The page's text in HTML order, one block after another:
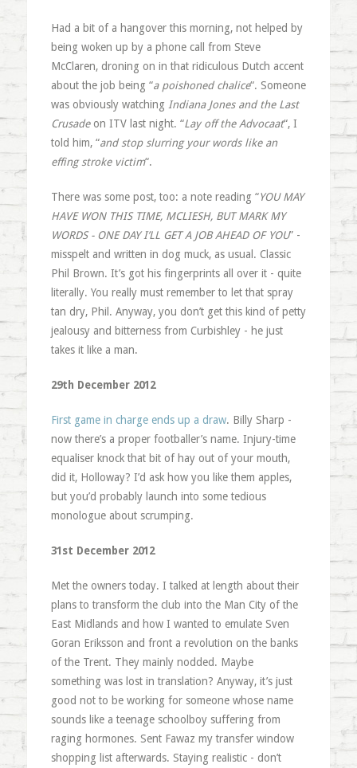
Had a bit of a hangover this morning, not helped by
being woken up by a phone call from Steve
McClaren, droning on in that ridiculous Dutch accent
about the job being “a poishoned chalice“. Someone
was obviously watching Indiana Jones and the Last
Crusadeon ITV last night. “Lay off the Advocaat“, I
told him, “and stop slurring your words like an
effing stroke victim“.
There was some post, too: a note reading “YOU MAY
HAVE WON THIS TIME, MCLIESH, BUT MARK MY
WORDS - ONE DAY I’LL GET A JOB AHEAD OF YOU” -
misspelt and written in dog muck, as usual. Classic
Phil Brown. It’s got his fingerprints all over it - quite
literally. You really must remember to let that spray
tan dry, Phil. Anyway, you don’t get this kind of petty
jealousy and bitterness from Curbishley - he just
takes it like a man.
29th December 2012
First game in charge ends up a draw. Billy Sharp -
now there’s a proper footballer’s name. Injury-time
equaliser knock that bit of hay out of your mouth,
did it, Holloway? I’d ask how you like them apples,
but you’d probably launch into some tedious
monologue about scrumping.
31st December 2012
Met the owners today. I talked at length about their
plans to transform the club into the Man City of the
East Midlands and how I wanted to emulate Sven
Goran Eriksson and front a revolution on the banks
of the Trent. They mainly nodded. Maybe
something was lost in translation? Anyway, it’s just
good not to be working for someone whose name
sounds like a teenage schoolboy suffering from
raging hormones. Sent Fawaz my transfer window
shopping list afterwards. Staying realistic - don’t